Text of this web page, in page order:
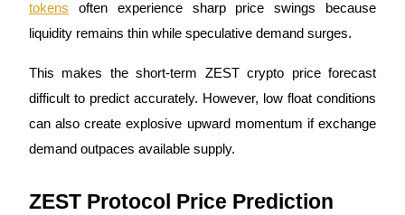
Learn about earning passive income
Bitrue Partners
tokens often experience sharp price swings because
liquidity remains thin while speculative demand surges.
This makes the short-term ZEST crypto price forecast
difficult to predict accurately. However, low float conditions
can also create explosive upward momentum if exchange
demand outpaces available supply.
ZEST Protocol Price Prediction